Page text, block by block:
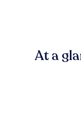
At a